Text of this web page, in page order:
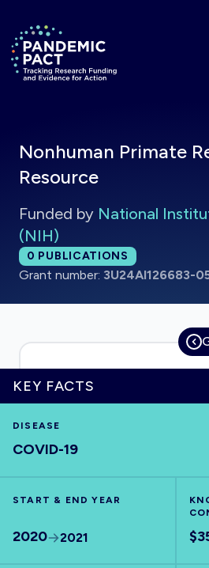
Return to homepage
HOME
Nonhuman Primate
Resource
Funded by National
(NIH)
Total publications:
0 PUBLICATIONS
Grant number: 3U24AI126683-
KEY FACTS
DISEASE
COVID-19
START & END YEAR
2020 2021